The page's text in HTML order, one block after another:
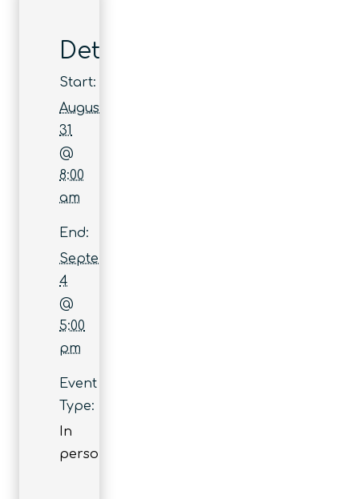
Details
Start:
August
31
@
8:00
am
End:
September
4
@
5:00
pm
Event
Type:
In
person